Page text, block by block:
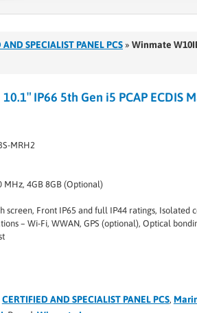
AND SPECIALIST PANEL PCS » Winmate
IP66 5th Gen i5 PCAP ECDIS
MRH2
MHz, 4GB 8GB (Optional)
screen, Front IP65 and full IP44 ratings, Isolated
– Wi-Fi, WWAN, GPS (optional), Optical
CERTIFIED AND SPECIALIST PANEL PCS,